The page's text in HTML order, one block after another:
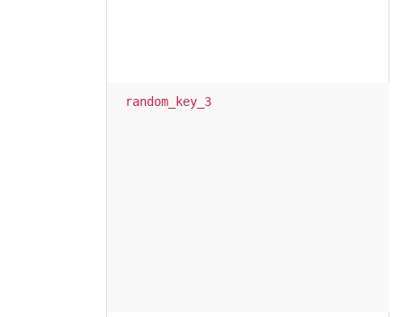
random_key_3